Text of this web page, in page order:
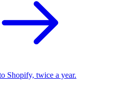
Shopify, twice a year.